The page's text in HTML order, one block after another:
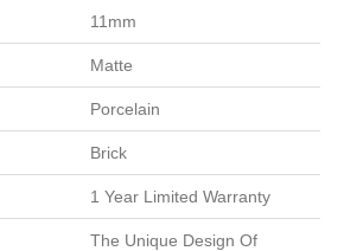
11mm
Matte
Porcelain
Brick
1 Year Limited Warranty
The Unique Design Of